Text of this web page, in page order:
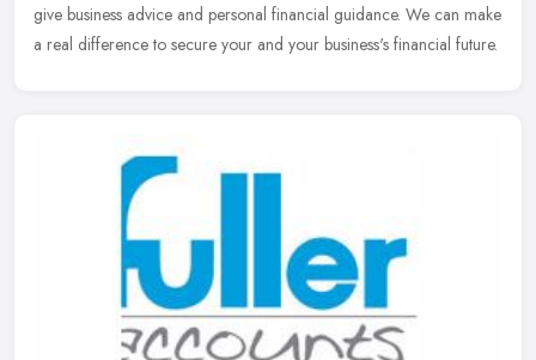
give business advice and personal financial guidance. We can make
a real difference to secure your and your business's financial future.